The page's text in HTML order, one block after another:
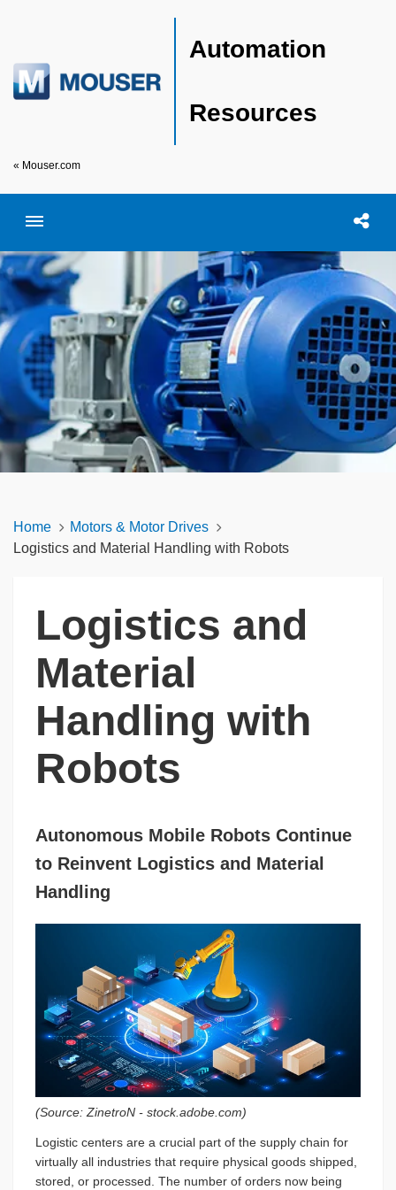
Automation
Resources
« Mouser.com
Toggle menubar Open
Home
Motors & Motor Drives
Logistics and Material Handling with Robots
Logistics and
Material
Handling with
Robots
Autonomous Mobile Robots Continue
to Reinvent Logistics and Material
Handling
(Source: ZinetroN - stock.adobe.com)
Logistic centers are a crucial part of the supply chain for
virtually all industries that require physical goods shipped,
stored, or processed. The number of orders now being